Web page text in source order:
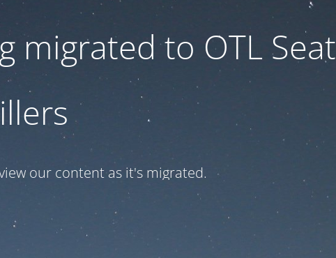
migrated to OTL Seat
our content as it's migrated.